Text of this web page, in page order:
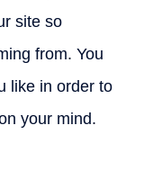
site so
from. You
like in order to
your mind.